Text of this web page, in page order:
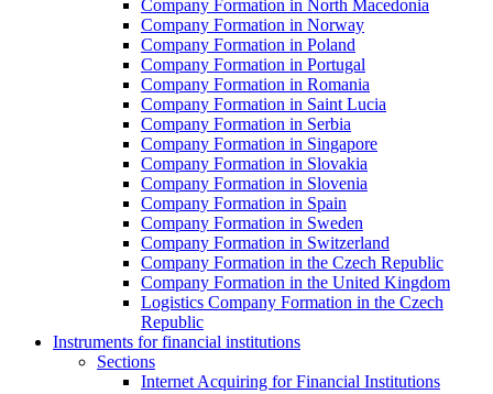
Company Formation in North Macedonia
Company Formation in Norway
Company Formation in Poland
Company Formation in Portugal
Company Formation in Romania
Company Formation in Saint Lucia
Company Formation in Serbia
Company Formation in Singapore
Company Formation in Slovakia
Company Formation in Slovenia
Company Formation in Spain
Company Formation in Sweden
Company Formation in Switzerland
Company Formation in the Czech Republic
Company Formation in the United Kingdom
Logistics Company Formation in the Czech
Republic
Instruments for financial institutions
Sections
Internet Acquiring for Financial Institutions